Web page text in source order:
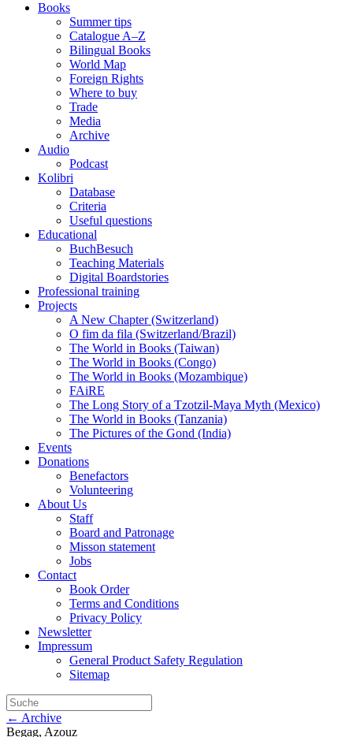
Books
Summer tips
Catalogue A–Z
Bilingual Books
World Map
Foreign Rights
Where to buy
Trade
Media
Archive
Audio
Podcast
Kolibri
Database
Criteria
Useful questions
Educational
BuchBesuch
Teaching Materials
Digital Boardstories
Professional training
Projects
A New Chapter (Switzerland)
O fim da fila (Switzerland/Brazil)
The World in Books (Taiwan)
The World in Books (Congo)
The World in Books (Mozambique)
FAiRE
The Long Story of a Tzotzil-Maya Myth (Mexico)
The World in Books (Tanzania)
The Pictures of the Gond (India)
Events
Donations
Benefactors
Volunteering
About Us
Staff
Board and Patronage
Misson statement
Jobs
Contact
Book Order
Terms and Conditions
Privacy Policy
Newsletter
Impressum
General Product Safety Regulation
Sitemap
← Archive
Begag, Azouz